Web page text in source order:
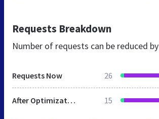
Requests Breakdown
Number of requests can be reduced by
Requests Now 26
After Optimization 15